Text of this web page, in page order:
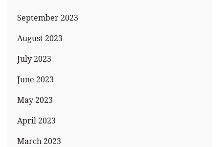
September 2023
August 2023
July 2023
June 2023
May 2023
April 2023
March 2023